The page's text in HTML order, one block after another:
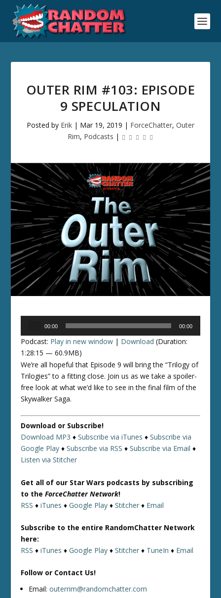
OUTER RIM #103: EPISODE
9 SPECULATION
Posted by Erik | Mar 19, 2019 | ForceChatter, Outer
Rim, Podcasts |
00:00 00:00
Podcast: Play in new window | Download (Duration:
1:28:15 — 60.9MB)
We’re all hopeful that Episode 9 will bring the “Trilogy of
Trilogies” to a fitting close. Join us as we take a spoiler-
free look at what we’d like to see in the final film of the
Skywalker Saga.
Download or Subscribe!
Download MP3 ♦Subscribe via iTunes ♦Subscribe via
Google Play ♦Subscribe via RSS ♦Subscribe via Email ♦
Listen via Stitcher
Get all of our Star Wars podcasts by subscribing
to theForceChatter Network!
RSS ♦iTunes ♦Google Play ♦Stitcher ♦ Email
Subscribe to the entire RandomChatter Network
here:
RSS ♦iTunes ♦Google Play ♦Stitcher ♦ TuneIn ♦ Email
Follow or Contact Us!
Email:outerrim@randomchatter.com